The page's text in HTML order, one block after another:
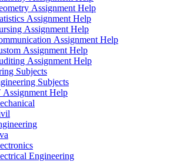
Assignment Help
Assignment Help
Assignment Help
Assignment Help
Assignment Help
Assignment Help
Subjects
Subjects
Assignment Help
Engineering